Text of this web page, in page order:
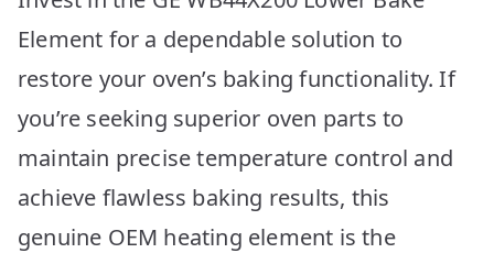
Element for a dependable solution to
restore your oven’s baking functionality. If
you’re seeking superior oven parts to
maintain precise temperature control and
achieve flawless baking results, this
genuine OEM heating element is the